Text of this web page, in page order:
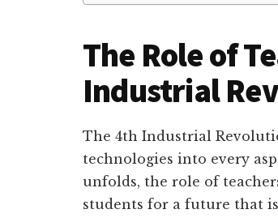
The Role of
Industrial
The 4th Industrial
technologies into every
unfolds, the role of
students for a future that